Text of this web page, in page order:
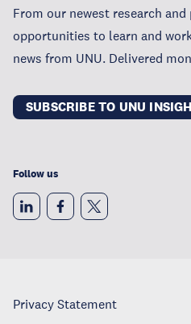
From our newest research
opportunities to learn and
news from UNU. Delivered
SUBSCRIBE TO UNU
Follow us
Privacy Statement